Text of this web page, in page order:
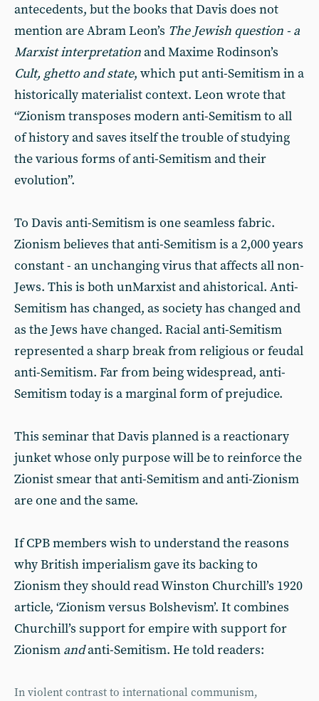
antecedents, but the books that Davis does not
mention are Abram Leon’s The Jewish question - a
Marxist interpretationand Maxime Rodinson’s
Cult, ghetto and state, which put anti-Semitism in a
historically materialist context. Leon wrote that
“Zionism transposes modern anti-Semitism to all
of history and saves itself the trouble of studying
the various forms of anti-Semitism and their
evolution”.
To Davis anti-Semitism is one seamless fabric.
Zionism believes that anti-Semitism is a 2,000 years
constant - an unchanging virus that affects all non-
Jews. This is both unMarxist and ahistorical. Anti-
Semitism has changed, as society has changed and
as the Jews have changed. Racial anti-Semitism
represented a sharp break from religious or feudal
anti-Semitism. Far from being widespread, anti-
Semitism today is a marginal form of prejudice.
This seminar that Davis planned is a reactionary
junket whose only purpose will be to reinforce the
Zionist smear that anti-Semitism and anti-Zionism
are one and the same.
If CPB members wish to understand the reasons
why British imperialism gave its backing to
Zionism they should read Winston Churchill’s 1920
article, ‘Zionism versus Bolshevism’. It combines
Churchill’s support for empire with support for
Zionism andanti-Semitism. He told readers:
In violent contrast to international communism,